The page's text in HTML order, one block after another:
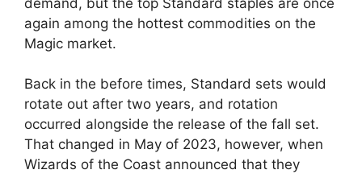
again among the hottest commodities on the
Magic market.
Back in the before times, Standard sets would
rotate out after two years, and rotation
occurred alongside the release of the fall set.
That changed in May of 2023, however, when
Wizards of the Coast announced that they